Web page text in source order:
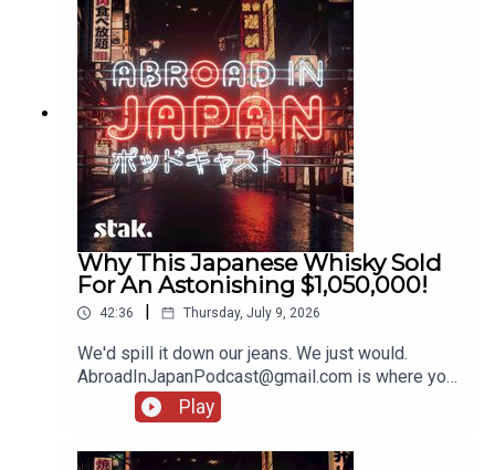
Why This Japanese Whisky Sold
For An Astonishing $1,050,000!
42:36 Thursday, July 9, 2026
We'd spill it down our jeans. We just would.
AbroadInJapanPodcast@gmail.com is where you
should pop your bits and bobs, and stories from
your holidays!
Play